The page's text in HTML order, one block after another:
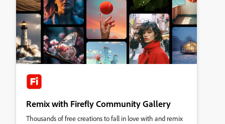
Remix with Firefly Community Gallery
Thousands of free creations to fall in love with and remix